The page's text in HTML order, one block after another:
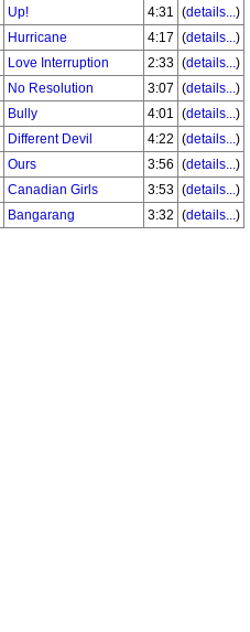
Up! 4:31 (details...)
Hurricane 4:17 (details...)
Love Interruption 2:33 (details...)
No Resolution 3:07 (details...)
Bully 4:01 (details...)
Different Devil 4:22 (details...)
Ours 3:56 (details...)
Canadian Girls 3:53 (details...)
Bangarang 3:32 (details...)